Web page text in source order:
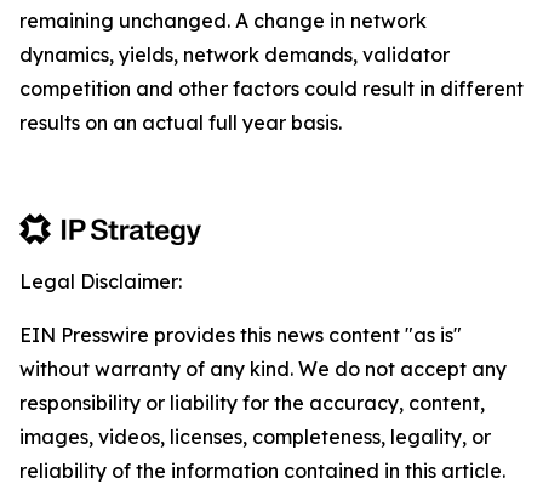
remaining unchanged. A change in network
dynamics, yields, network demands, validator
competition and other factors could result in different
results on an actual full year basis.
Legal Disclaimer:
EIN Presswire provides this news content "as is"
without warranty of any kind. We do not accept any
responsibility or liability for the accuracy, content,
images, videos, licenses, completeness, legality, or
reliability of the information contained in this article.